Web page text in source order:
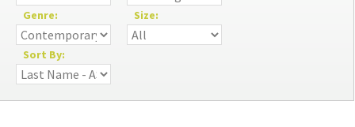
Genre: Size:
Sort By: